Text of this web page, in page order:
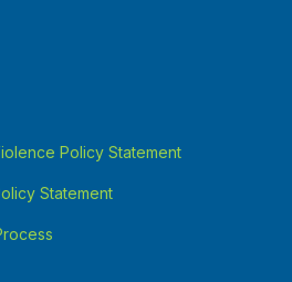
Policy Statement
Statement